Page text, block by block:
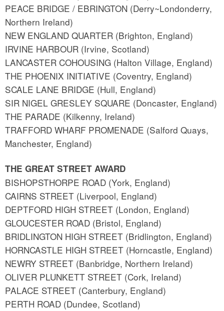
PEACE BRIDGE / EBRINGTON (Derry~Londonderry,
Northern Ireland)
NEW ENGLAND QUARTER (Brighton, England)
IRVINE HARBOUR (Irvine, Scotland)
LANCASTER COHOUSING (Halton Village, England)
THE PHOENIX INITIATIVE (Coventry, England)
SCALE LANE BRIDGE (Hull, England)
SIR NIGEL GRESLEY SQUARE (Doncaster, England)
THE PARADE (Kilkenny, Ireland)
TRAFFORD WHARF PROMENADE (Salford Quays,
Manchester, England)
THE GREAT STREET AWARD
BISHOPSTHORPE ROAD (York, England)
CAIRNS STREET (Liverpool, England)
DEPTFORD HIGH STREET (London, England)
GLOUCESTER ROAD (Bristol, England)
BRIDLINGTON HIGH STREET (Bridlington, England)
HORNCASTLE HIGH STREET (Horncastle, England)
NEWRY STREET (Banbridge, Northern Ireland)
OLIVER PLUNKETT STREET (Cork, Ireland)
PALACE STREET (Canterbury, England)
PERTH ROAD (Dundee, Scotland)